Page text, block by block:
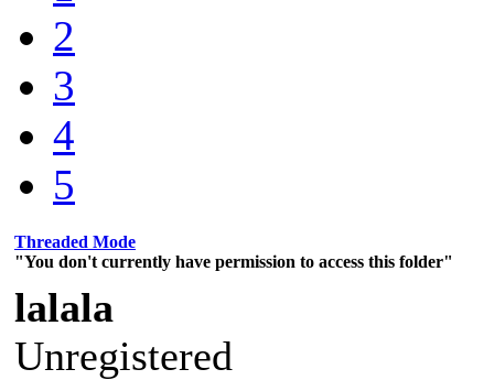
2
3
4
5
Threaded Mode
"You don't currently have permission to access this folder"
lalala
Unregistered